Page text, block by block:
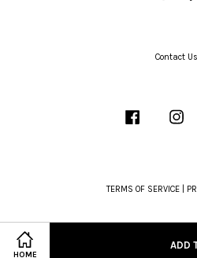
HOME
ADD
Contact Us
Facebook
TERMS OF SERVICE|